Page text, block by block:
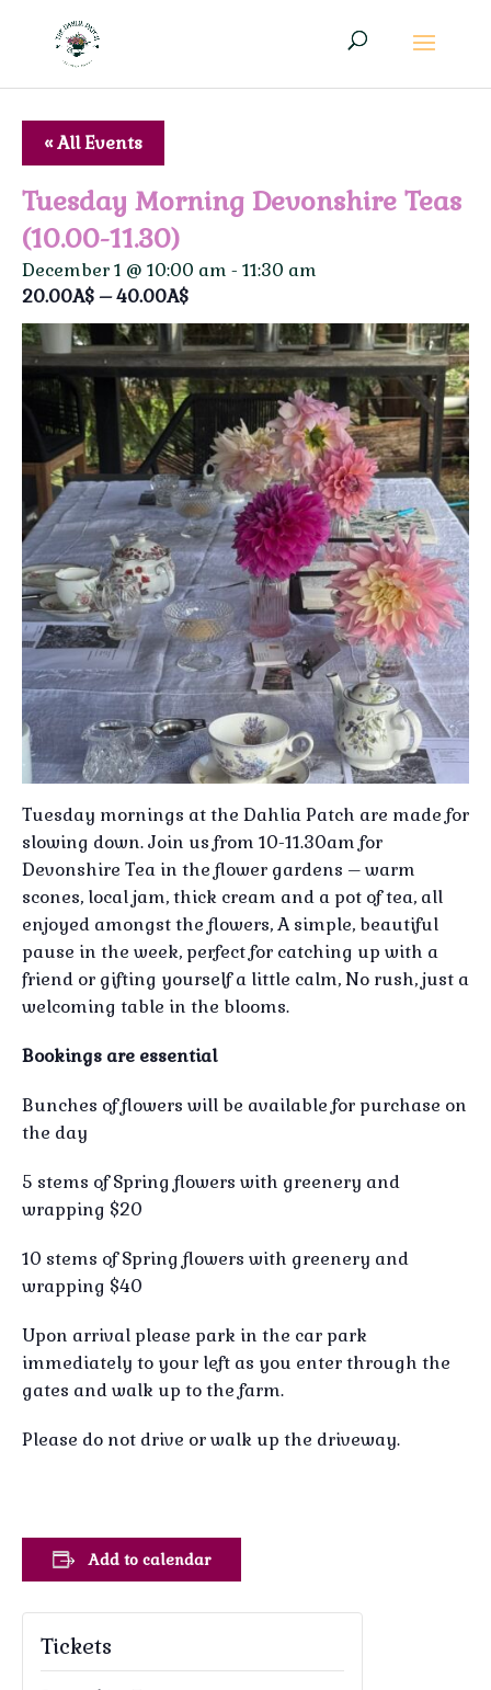
« All Events
Tuesday Morning Devonshire Teas
(10.00-11.30)
December 1 @ 10:00 am - 11:30 am
20.00A$ – 40.00A$
Tuesday mornings at the Dahlia Patch are made for
slowing down. Join us from 10-11.30am for
Devonshire Tea in the flower gardens – warm
scones, local jam, thick cream and a pot of tea, all
enjoyed amongst the flowers, A simple, beautiful
pause in the week, perfect for catching up with a
friend or gifting yourself a little calm, No rush, just a
welcoming table in the blooms.
Bookings are essential
Bunches of flowers will be available for purchase on
the day
5 stems of Spring flowers with greenery and
wrapping $20
10 stems of Spring flowers with greenery and
wrapping $40
Upon arrival please park in the car park
immediately to your left as you enter through the
gates and walk up to the farm.
Please do not drive or walk up the driveway.
Add to calendar
Tickets